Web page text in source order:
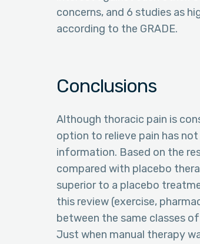
concerns, and 6 studies as
according to the GRADE.
Conclusions
Although thoracic pain is
option to relieve pain has
information. Based on the
compared with placebo
superior to a placebo
this review (exercise,
between the same classes
Just when manual therapy